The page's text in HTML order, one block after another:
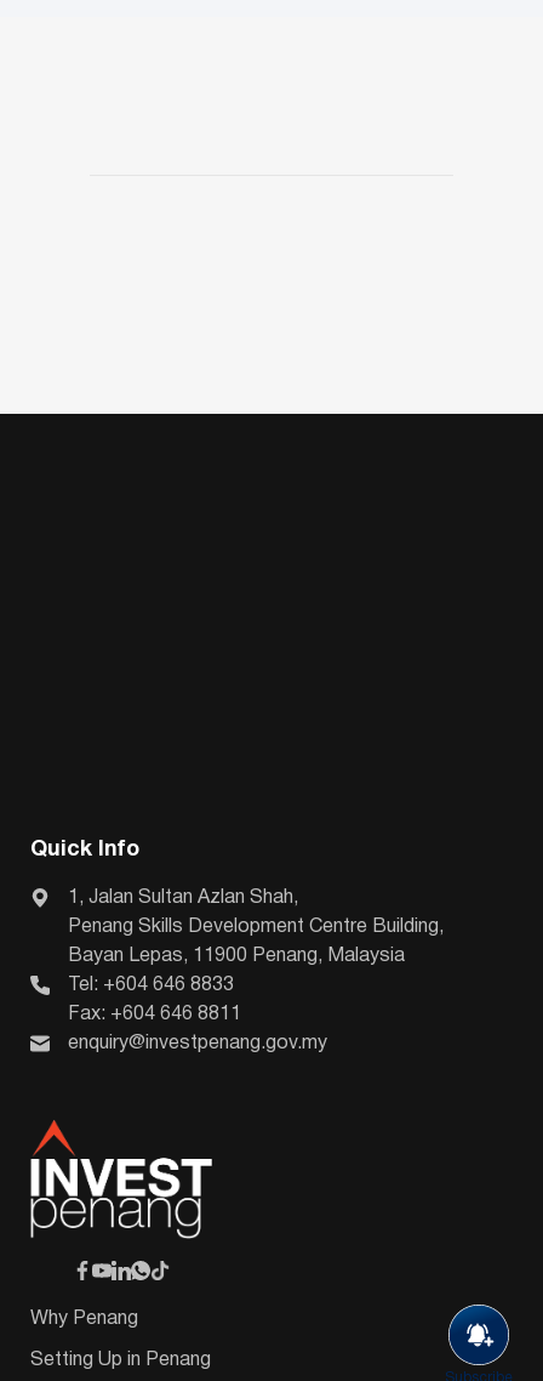
Subscribe
Quick Info
1, Jalan Sultan Azlan Shah,
Penang Skills Development Centre Building,
Bayan Lepas, 11900 Penang, Malaysia
Tel: +604 646 8833
Fax: +604 646 8811
enquiry@investpenang.gov.my
Why Penang
Setting Up in Penang